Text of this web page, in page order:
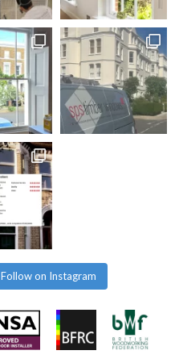
Follow on Instagram